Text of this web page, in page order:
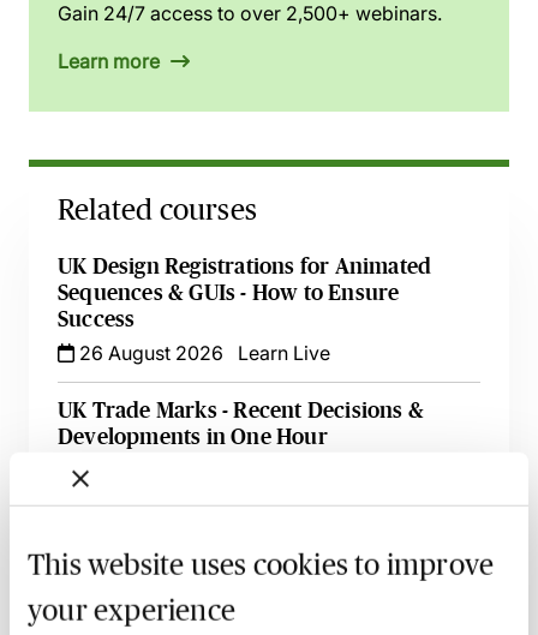
This website uses cookies to improve
your experience
Gain 24/7 access to over 2,500+ webinars.
Learn more
Related courses
UK Design Registrations for Animated
Sequences & GUIs - How to Ensure
Success
26 August 2026
Learn Live
UK Trade Marks - Recent Decisions &
Developments in One Hour
1 October 2026
Live at Your Desk